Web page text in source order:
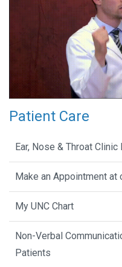
Patient Care
Ear, Nose & Throat
Make an Appointment at
My UNC Chart
Non-Verbal
Patients